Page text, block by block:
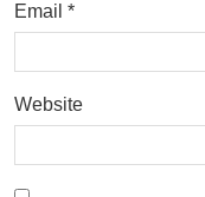
Email *
Website